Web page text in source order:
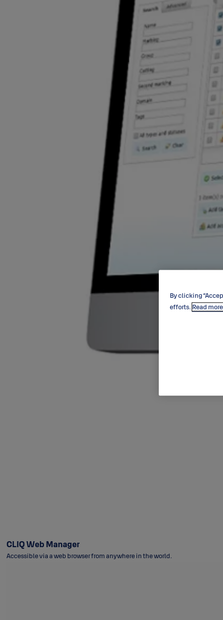
CLIQ Web Manager
Accessible via a web browser from anywhere in the world.
By clicking
efforts. Read